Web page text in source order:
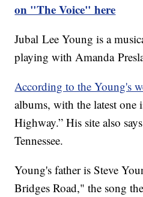
on "The Voice" here
Jubal Lee Young is a
playing with Amanda
According to the Young's
albums, with the latest one
Highway.” His site also
Tennessee.
Young's father is Steve
Bridges Road," the song